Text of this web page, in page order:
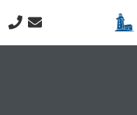
to
to
978-